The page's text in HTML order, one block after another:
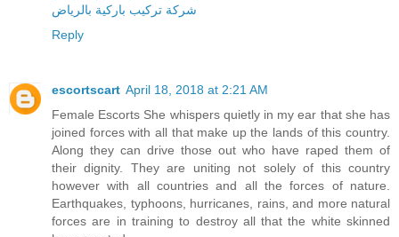
شركة تركيب باركية بالرياض
Reply
escortscart April 18, 2018 at 2:21 AM
Female Escorts She whispers quietly in my ear that she has
joined forces with all that make up the lands of this country.
Along they can drive those out who have raped them of
their dignity. They are uniting not solely of this country
however with all countries and all the forces of nature.
Earthquakes, typhoons, hurricanes, rains, and more natural
forces are in training to destroy all that the white skinned